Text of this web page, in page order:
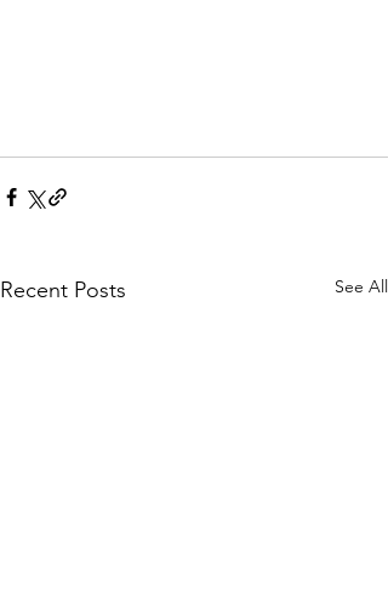
Recent Posts See All